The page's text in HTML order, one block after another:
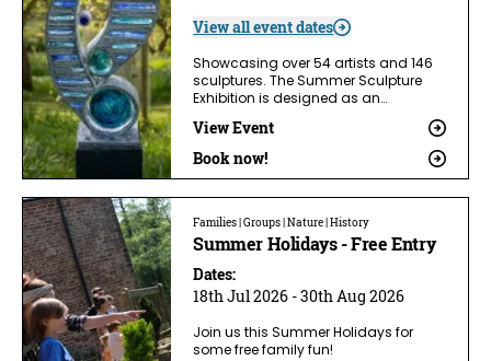
View all event dates
Showcasing over 54 artists and 146
sculptures. The Summer Sculpture
Exhibition is designed as an…
View Event
Book now!
Families | Groups | Nature | History
Summer Holidays - Free Entry
Dates:
18th Jul 2026 - 30th Aug 2026
Join us this Summer Holidays for
some free family fun!